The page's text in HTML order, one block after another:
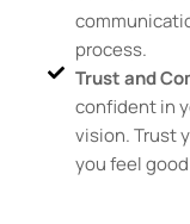
process.
Trust and
confident in
vision. Trust
you feel